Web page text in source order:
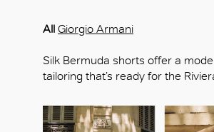
All Giorgio Armani
Silk Bermuda shorts offer a
tailoring that’s ready for the